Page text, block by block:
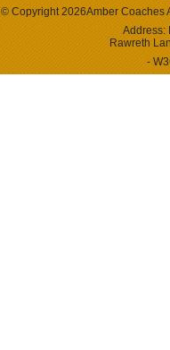
© Copyright 2026Amber Coaches
Address:
Rawreth
-